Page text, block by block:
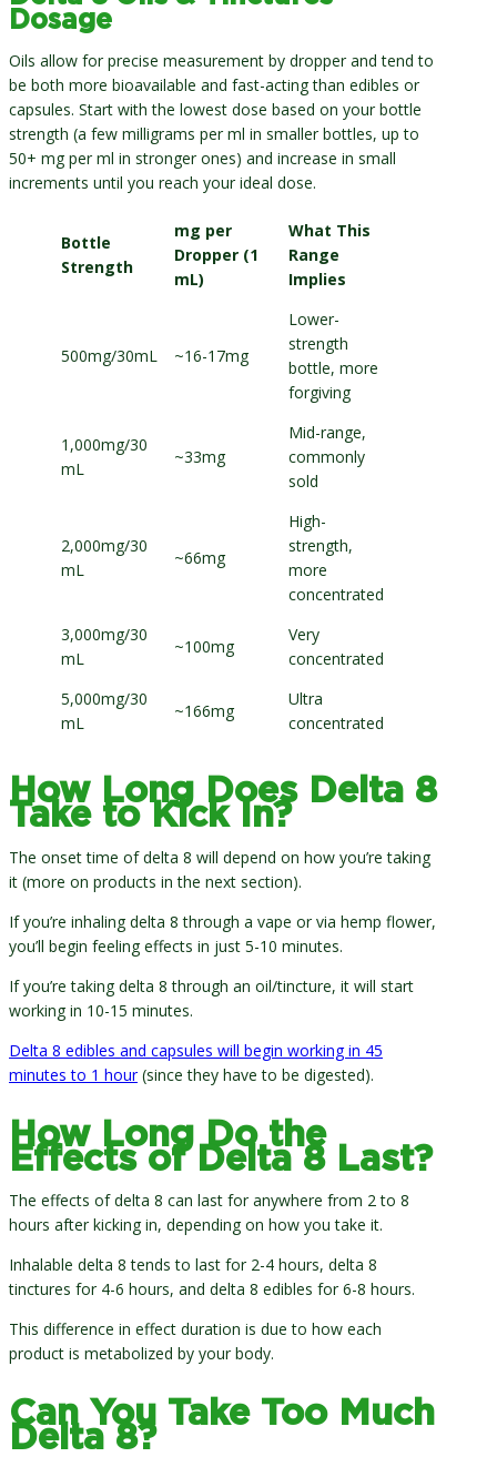
Dosage
Oils allow for precise measurement by dropper and tend to
be both more bioavailable and fast-acting than edibles or
capsules. Start with the lowest dose based on your bottle
strength (a few milligrams per ml in smaller bottles, up to
50+ mg per ml in stronger ones) and increase in small
increments until you reach your ideal dose.
Bottle
Strength
mg per
Dropper (1
mL)
What This
Range
Implies
500mg/30mL ~16-17mg
Lower-
strength
bottle, more
forgiving
1,000mg/30
mL
~33mg
Mid-range,
commonly
sold
2,000mg/30
mL
~66mg
High-
strength,
more
concentrated
3,000mg/30
mL
~100mg
Very
concentrated
5,000mg/30
mL
~166mg
Ultra
concentrated
How Long Does Delta 8
Take to Kick In?
The onset time of delta 8 will depend on how you’re taking
it (more on products in the next section).
If you’re inhaling delta 8 through a vape or via hemp flower,
you’ll begin feeling effects in just 5-10 minutes.
If you’re taking delta 8 through an oil/tincture, it will start
working in 10-15 minutes.
Delta 8 edibles and capsules will begin working in 45
minutes to 1 hour(since they have to be digested).
How Long Do the
Effects of Delta 8 Last?
The effects of delta 8 can last for anywhere from 2 to 8
hours after kicking in, depending on how you take it.
Inhalable delta 8 tends to last for 2-4 hours, delta 8
tinctures for 4-6 hours, and delta 8 edibles for 6-8 hours.
This difference in effect duration is due to how each
product is metabolized by your body.
Can You Take Too Much
Delta 8?